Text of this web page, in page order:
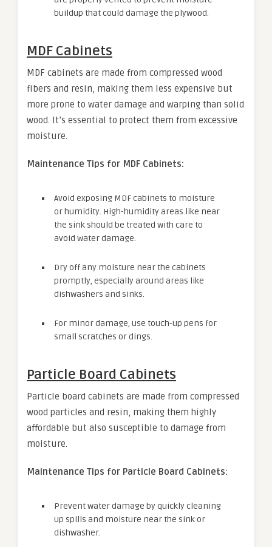
buildup that could damage the plywood.
MDF Cabinets
MDF cabinets are made from compressed wood
fibers and resin, making them less expensive but
more prone to water damage and warping than solid
wood. It’s essential to protect them from excessive
moisture.
Maintenance Tips for MDF Cabinets:
Avoid exposing MDF cabinets to moisture
or humidity. High-humidity areas like near
the sink should be treated with care to
avoid water damage.
Dry off any moisture near the cabinets
promptly, especially around areas like
dishwashers and sinks.
For minor damage, use touch-up pens for
small scratches or dings.
Particle Board Cabinets
Particle board cabinets are made from compressed
wood particles and resin, making them highly
affordable but also susceptible to damage from
moisture.
Maintenance Tips for Particle Board Cabinets:
Prevent water damage by quickly cleaning
up spills and moisture near the sink or
dishwasher.